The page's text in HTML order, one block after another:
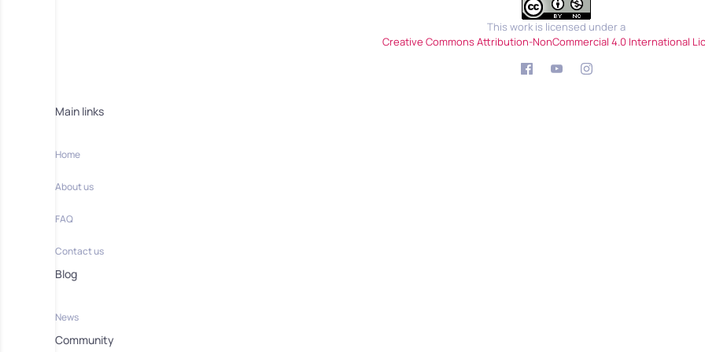
This work is licensed under a
Creative Commons Attribution-NonCommercial 4.0 International
Main links
Home
About us
FAQ
Contact us
Blog
News
Community